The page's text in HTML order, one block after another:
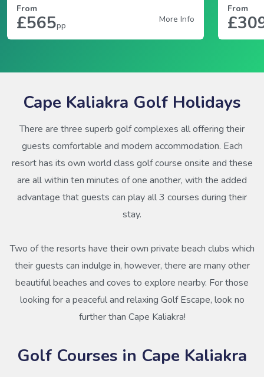
From
£565pp
More Info
From
Cape Kaliakra Golf Holidays
There are three superb golf complexes all offering their
guests comfortable and modern accommodation. Each
resort has its own world class golf course onsite and these
are all within ten minutes of one another, with the added
advantage that guests can play all 3 courses during their
stay.
Two of the resorts have their own private beach clubs which
their guests can indulge in, however, there are many other
beautiful beaches and coves to explore nearby. For those
looking for a peaceful and relaxing Golf Escape, look no
further than Cape Kaliakra!
Golf Courses in Cape Kaliakra